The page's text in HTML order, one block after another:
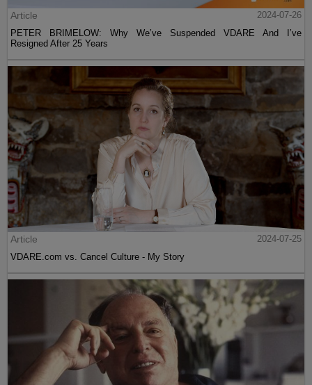
Article
2024-07-26
PETER BRIMELOW: Why We’ve Suspended VDARE And I’ve
Resigned After 25 Years
Article
2024-07-25
VDARE.com vs. Cancel Culture - My Story